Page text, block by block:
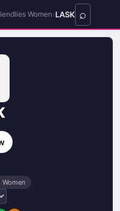
Women›LASK
Women